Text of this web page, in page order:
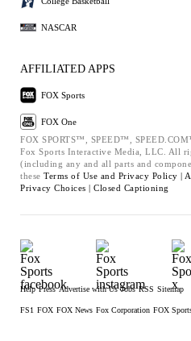
NASCAR
AFFILIATED APPS
FOX Sports
FOX One
FOX SPORTS™, SPEED™,
Fox Sports Interactive Media, LLC. All
(including any and all parts and
these Terms of Use and Privacy Policy |
Privacy Choices | Closed Captioning
Help Press Advertise with Us Jobs RSS Sitemap
FS1 FOX FOX News Fox Corporation FOX